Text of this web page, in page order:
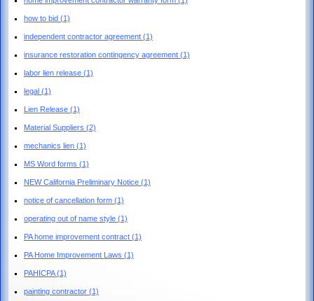
how to bid (1)
independent contractor agreement (1)
insurance restoration contingency agreement (1)
labor lien release (1)
legal (1)
Lien Release (1)
Material Suppliers (2)
mechanics lien (1)
MS Word forms (1)
NEW California Preliminary Notice (1)
notice of cancellation form (1)
operating out of name style (1)
PA home improvement contract (1)
PA Home Improvement Laws (1)
PAHICPA(1)
painting contractor (1)